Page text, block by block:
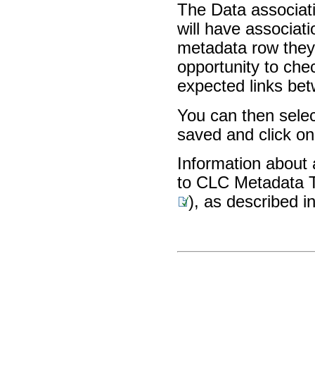
The Data
will have
metadata row
opportunity to
expected links
You can then
saved and click
Information about
to CLC Metadata
), as described